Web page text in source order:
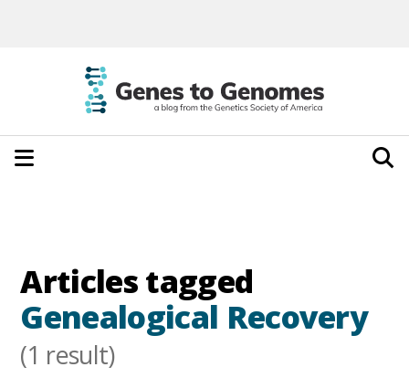
Articles tagged
Genealogical Recovery
(1 result)